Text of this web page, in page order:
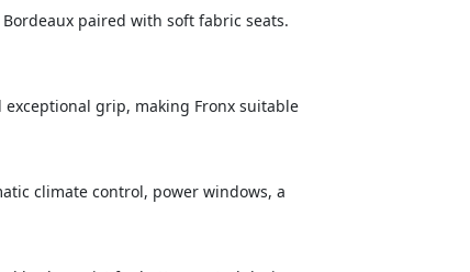
paired with soft fabric seats.
grip, making Fronx suitable
climate control, power windows, a